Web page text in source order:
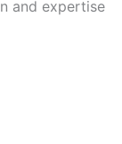
and expertise